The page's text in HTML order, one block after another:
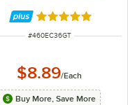
Rated 4.8 out of
ITEM NUMBER
#460EC36GT
$8.89/Each
Buy More, Save More